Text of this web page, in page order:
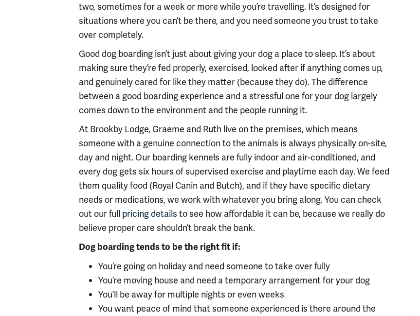
two, sometimes for a week or more while you’re travelling. It’s designed for
situations where you can’t be there, and you need someone you trust to take
over completely.
Good dog boarding isn’t just about giving your dog a place to sleep. It’s about
making sure they’re fed properly, exercised, looked after if anything comes up,
and genuinely cared for like they matter (because they do). The difference
between a good boarding experience and a stressful one for your dog largely
comes down to the environment and the people running it.
At Brookby Lodge, Graeme and Ruth live on the premises, which means
someone with a genuine connection to the animals is always physically on-site,
day and night. Our boarding kennels are fully indoor and air-conditioned, and
every dog gets six hours of supervised exercise and playtime each day. We feed
them quality food (Royal Canin and Butch), and if they have specific dietary
needs or medications, we work with whatever you bring along. You can check
out our full pricing details to see how affordable it can be, because we really do
believe proper care shouldn’t break the bank.
Dog boarding tends to be the right fit if:
You’re going on holiday and need someone to take over fully
You’re moving house and need a temporary arrangement for your dog
You’ll be away for multiple nights or even weeks
You want peace of mind that someone experienced is there around the